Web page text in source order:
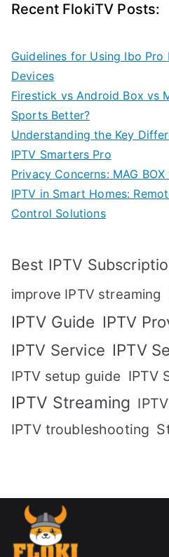
Recent FlokiTV Posts:
Guidelines for Using Ibo Pro
Devices
Firestick vs Android Box vs
Sports Better?
Understanding the Key
IPTV Smarters Pro
Privacy Concerns: MAG
IPTV in Smart Homes:
Control Solutions
Best IPTV
improve IPTV streaming
IPTV Guide IPTV
IPTV Service IPTV
IPTV setup guide IPTV
IPTV Streaming
IPTV troubleshooting